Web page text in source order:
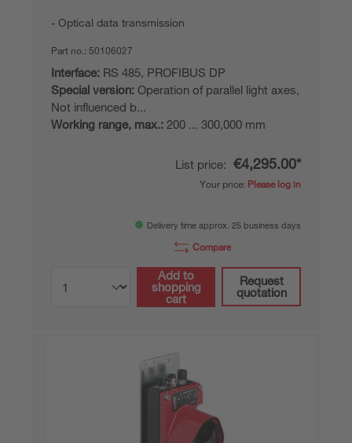
Optical data transmission
Part no.: 50106027
Interface: RS 485, PROFIBUS DP
Special version: Operation of parallel light axes,
Not influenced b...
Working range, max.: 200 ... 300,000 mm
List price: €4,295.00*
Your price: Please log in
Delivery time approx. 25 business days
Compare
Add to
shopping
cart
Request
quotation